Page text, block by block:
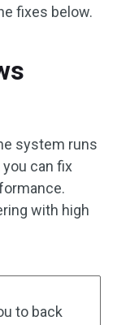
fixes below.
system runs
can fix
with high
to back